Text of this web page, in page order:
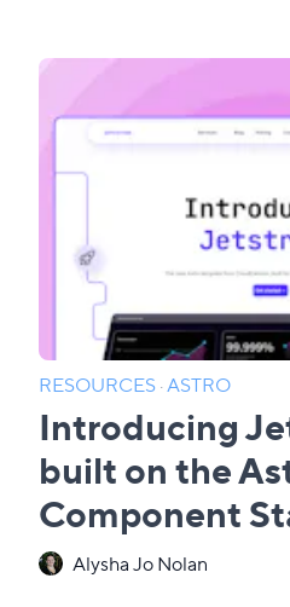
RESOURCES·ASTRO
Introducing
built on the
Component
Alysha Jo Nolan